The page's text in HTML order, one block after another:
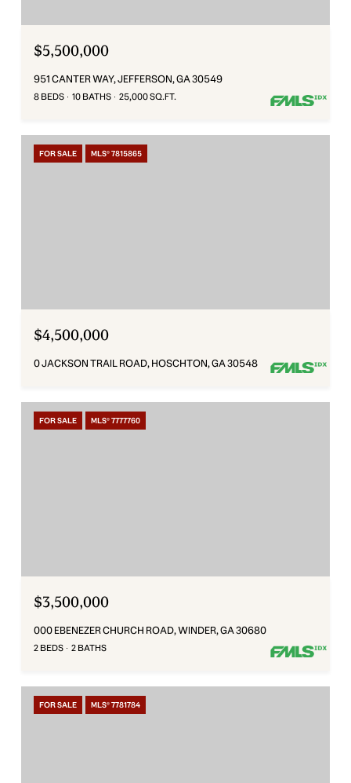
$5,500,000
951 CANTER WAY, JEFFERSON, GA 30549
8 BEDS 10 BATHS 25,000 SQ.FT.
FOR SALE MLS® 7815865
$4,500,000
0 JACKSON TRAIL ROAD, HOSCHTON, GA 30548
FOR SALE MLS® 7777760
$3,500,000
000 EBENEZER CHURCH ROAD, WINDER, GA 30680
2 BEDS 2 BATHS
FOR SALE MLS® 7781784